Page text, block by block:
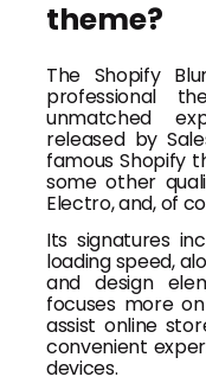
theme?
The Shopify
professional
unmatched
released by
famous Shopify
some other
Electro, and, of
Its signatures
loading speed,
and design
focuses more
assist online
convenient
devices.